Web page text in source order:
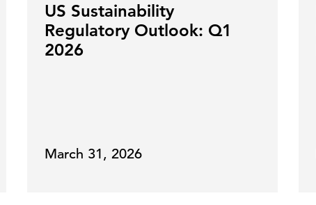
US Sustainability
Regulatory Outlook: Q1
2026
March 31, 2026